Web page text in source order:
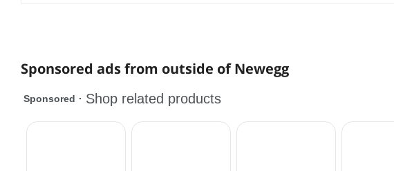
Sponsored ads from outside of Newegg